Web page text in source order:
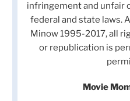
infringement and unfair
federal and state laws.
Minow 1995-2017, all
or republication is
Movie